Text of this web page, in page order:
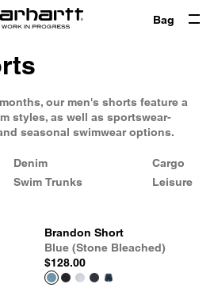
Bag
our men's shorts feature a
styles, as well as sportswear-
seasonal swimwear options.
Denim
Swim Trunks
Cargo
Leisure
Brandon Short
Blue (Stone Bleached)
$128.00